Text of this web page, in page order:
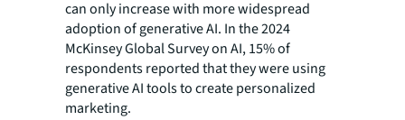
can only increase with more widespread
adoption of generative AI. In the 2024
McKinsey Global Survey on AI, 15% of
respondents reported that they were using
generative AI tools to create personalized
marketing.